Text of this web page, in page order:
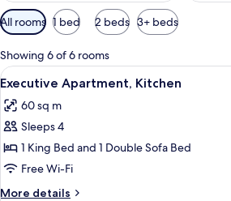
Available
filters
for
rooms
All rooms 1 bed 2 beds 3+ beds
Showing 6 of 6 rooms
View
all
photos
for
Executive
Apartment,
Kitchen
7
Executive Apartment, Kitchen
60 sq m
Sleeps 4
1 King Bed and 1 Double Sofa Bed
Free Wi-Fi
More details
More